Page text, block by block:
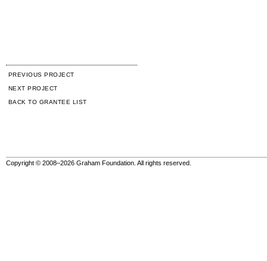
PREVIOUS PROJECT
NEXT PROJECT
BACK TO GRANTEE LIST
Copyright © 2008–2026 Graham Foundation. All rights reserved.